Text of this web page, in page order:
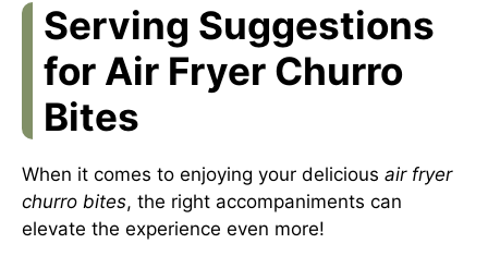
Serving Suggestions
for Air Fryer Churro
Bites
When it comes to enjoying your delicious air fryer
churro bites, the right accompaniments can
elevate the experience even more!